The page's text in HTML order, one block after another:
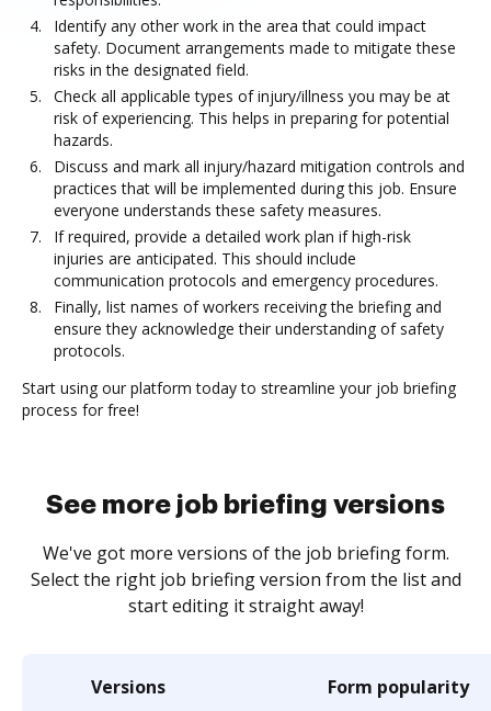
Identify any other work in the area that could impact
safety. Document arrangements made to mitigate these
risks in the designated field.
Check all applicable types of injury/illness you may be at
risk of experiencing. This helps in preparing for potential
hazards.
Discuss and mark all injury/hazard mitigation controls and
practices that will be implemented during this job. Ensure
everyone understands these safety measures.
If required, provide a detailed work plan if high-risk
injuries are anticipated. This should include
communication protocols and emergency procedures.
Finally, list names of workers receiving the briefing and
ensure they acknowledge their understanding of safety
protocols.
Start using our platform today to streamline your job briefing
process for free!
See more job briefing versions
We've got more versions of the job briefing form.
Select the right job briefing version from the list and
start editing it straight away!
Versions Form popularity